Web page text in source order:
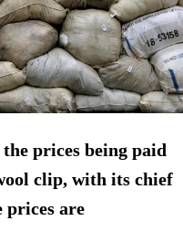
prices being paid
clip, with its chief
prices are